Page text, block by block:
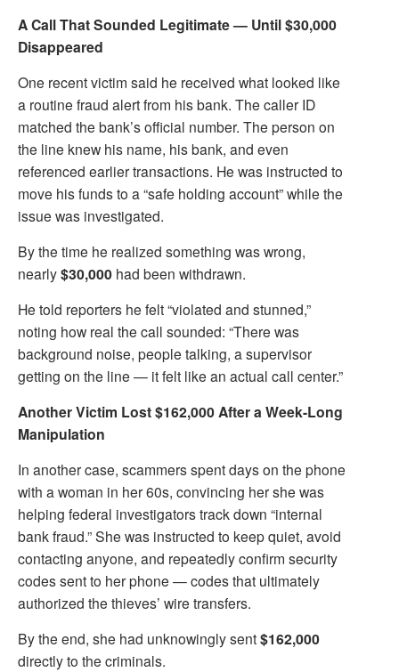
A Call That Sounded Legitimate — Until $30,000
Disappeared
One recent victim said he received what looked like
a routine fraud alert from his bank. The caller ID
matched the bank’s official number. The person on
the line knew his name, his bank, and even
referenced earlier transactions. He was instructed to
move his funds to a “safe holding account” while the
issue was investigated.
By the time he realized something was wrong,
nearly$30,000 had been withdrawn.
He told reporters he felt “violated and stunned,”
noting how real the call sounded: “There was
background noise, people talking, a supervisor
getting on the line — it felt like an actual call center.”
Another Victim Lost $162,000 After a Week-Long
Manipulation
In another case, scammers spent days on the phone
with a woman in her 60s, convincing her she was
helping federal investigators track down “internal
bank fraud.” She was instructed to keep quiet, avoid
contacting anyone, and repeatedly confirm security
codes sent to her phone — codes that ultimately
authorized the thieves’ wire transfers.
By the end, she had unknowingly sent$162,000
directly to the criminals.